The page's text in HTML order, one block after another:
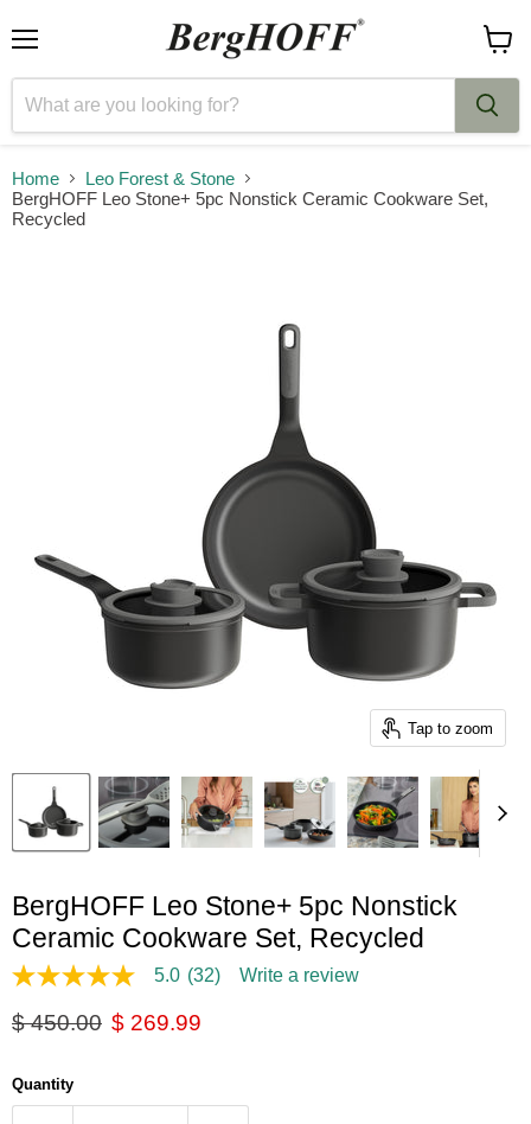
cart
Home
Leo Forest & Stone
BergHOFF Leo Stone+ 5pc Nonstick Ceramic Cookware Set,
Recycled
Tap to zoom
BergHOFF Leo Stone+ 5pc Nonstick
Ceramic Cookware Set, Recycled
5.0
of
average
rating
5.0 (32) Write a review
Original price
$ 450.00 Current price
$ 269.99
Quantity